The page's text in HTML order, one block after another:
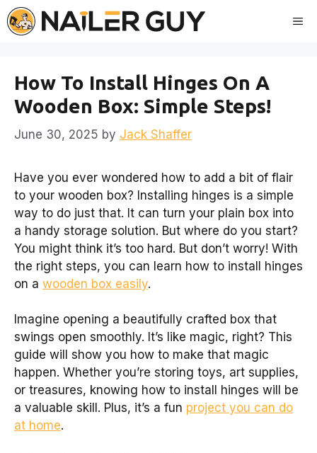
Skip
to
How To Install Hinges On A
Wooden Box: Simple Steps!
June 30, 2025 by Jack Shaffer
Have you ever wondered how to add a bit of flair
to your wooden box? Installing hinges is a simple
way to do just that. It can turn your plain box into
a handy storage solution. But where do you start?
You might think it’s too hard. But don’t worry! With
the right steps, you can learn how to install hinges
on a wooden box easily.
Imagine opening a beautifully crafted box that
swings open smoothly. It’s like magic, right? This
guide will show you how to make that magic
happen. Whether you’re storing toys, art supplies,
or treasures, knowing how to install hinges will be
a valuable skill. Plus, it’s a fun project you can do
at home.